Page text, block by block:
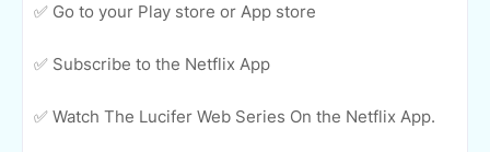
✅ Go to your Play store or App store
✅ Subscribe to the Netflix App
✅ Watch The Lucifer Web Series On the Netflix App.